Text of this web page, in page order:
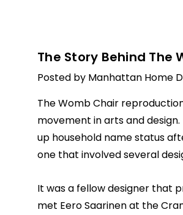
The Story Behind The
Posted by Manhattan Home
TheWomb Chair
movement in arts and
up household name status
one that involved several
It was a fellow designer that
met Eero Saarinen at the